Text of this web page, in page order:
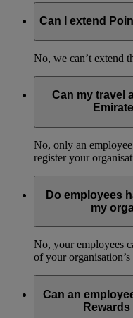
Can I extend
No, we can’t extend
Can my travel
No, only an
register your
Do employees
my
No, your employees
of your
Can an